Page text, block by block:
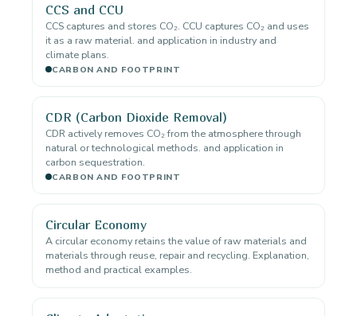
CCS and CCU
CCS captures and stores CO₂. CCU captures CO₂ and uses
it as a raw material. and application in industry and
climate plans.
CARBON AND FOOTPRINT
CDR (Carbon Dioxide Removal)
CDR actively removes CO₂ from the atmosphere through
natural or technological methods. and application in
carbon sequestration.
CARBON AND FOOTPRINT
Circular Economy
A circular economy retains the value of raw materials and
materials through reuse, repair and recycling. Explanation,
method and practical examples.